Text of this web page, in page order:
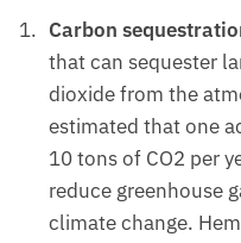
Carbon
that can sequester
dioxide from the
estimated that one
10 tons of CO2 per
reduce greenhouse
climate change.